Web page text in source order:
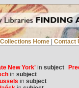
Home Contact
New York'in subject
in subject
in subject